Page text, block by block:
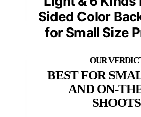
Sided Color
for Small Size
BEST FOR
AND ON-
SHOOTS